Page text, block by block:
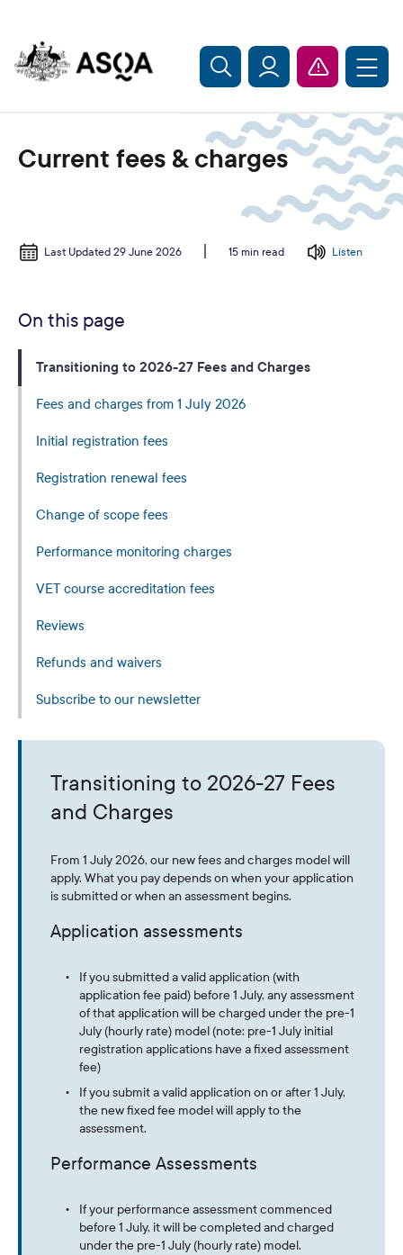
Current fees & charges
Last Updated 29 June 2026 15 min read Listen
On this page
Transitioning to 2026-27 Fees and Charges
Fees and charges from 1 July 2026
Initial registration fees
Registration renewal fees
Change of scope fees
Performance monitoring charges
VET course accreditation fees
Reviews
Refunds and waivers
Subscribe to our newsletter
Transitioning to 2026-27 Fees
and Charges
From 1 July 2026, our new fees and charges model will
apply. What you pay depends on when your application
is submitted or when an assessment begins.
Application assessments
If you submitted a valid application (with
application fee paid) before 1 July, any assessment
of that application will be charged under the pre-1
July (hourly rate) model (note: pre-1 July initial
registration applications have a fixed assessment
fee)
If you submit a valid application on or after 1 July,
the new fixed fee model will apply to the
assessment.
Performance Assessments
If your performance assessment commenced
before 1 July, it will be completed and charged
under the pre-1 July (hourly rate) model.